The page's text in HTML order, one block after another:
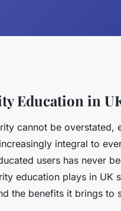
Education in
cannot be overstated,
integral to
users has never
education plays in UK
the benefits it brings to